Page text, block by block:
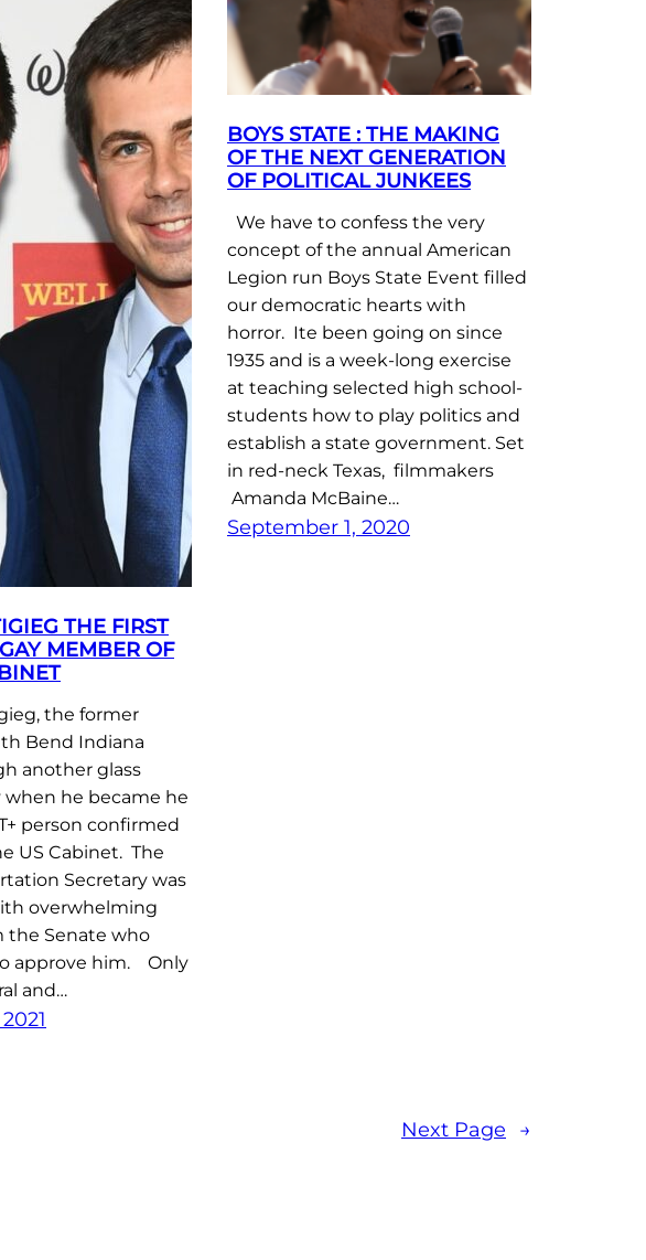
THE FIRST
MEMBER OF
the former
Bend Indiana
another glass
he became he
person confirmed
US Cabinet. The
Secretary was
overwhelming
the Senate who
approve him. Only
and…
BOYS STATE : THE MAKING
OF THE NEXT GENERATION
OF POLITICAL JUNKEES
We have to confess the very
concept of the annual American
Legion run Boys State Event filled
our democratic hearts with
horror. Ite been going on since
1935 and is a week-long exercise
at teaching selected high school-
students how to play politics and
establish a state government. Set
in red-neck Texas, filmmakers
Amanda McBaine…
September 1, 2020
Next Page →